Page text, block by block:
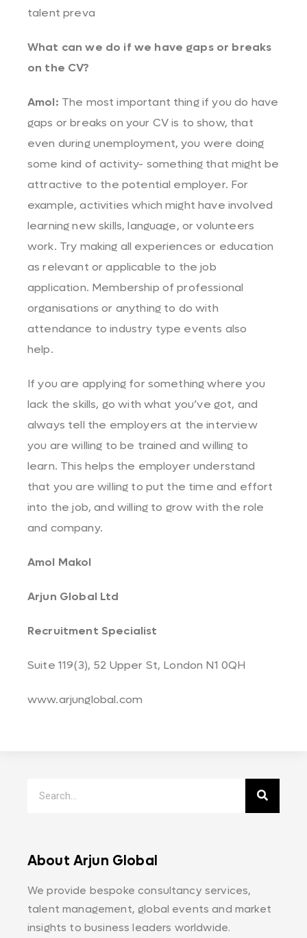
talent preva
What can we do if we have gaps or breaks
on the CV?
Amol: The most important thing if you do have
gaps or breaks on your CV is to show, that
even during unemployment, you were doing
some kind of activity- something that might be
attractive to the potential employer. For
example, activities which might have involved
learning new skills, language, or volunteers
work. Try making all experiences or education
as relevant or applicable to the job
application. Membership of professional
organisations or anything to do with
attendance to industry type events also
help.
If you are applying for something where you
lack the skills, go with what you’ve got, and
always tell the employers at the interview
you are willing to be trained and willing to
learn. This helps the employer understand
that you are willing to put the time and effort
into the job, and willing to grow with the role
and company.
Amol Makol
Arjun Global Ltd
Recruitment Specialist
Suite 119(3), 52 Upper St, London N1 0QH
www.arjunglobal.com
About Arjun Global
We provide bespoke consultancy services,
talent management, global events and market
insights to business leaders worldwide.